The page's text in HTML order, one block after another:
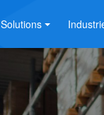
Solutions